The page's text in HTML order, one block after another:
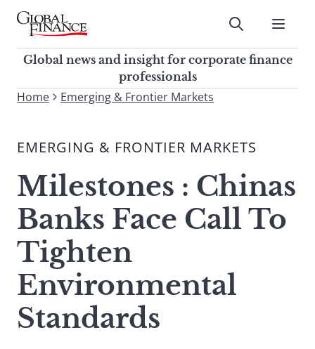
Skip
contentGlobal Finance Magazine
Global news and insight for
corporate finance professionals
Submit
Global news and insight for corporate finance
professionals
To
site,
a
search
term
Home Emerging & Frontier Markets
EMERGING & FRONTIER MARKETS
Milestones : Chinas
Banks Face Call To
Tighten
Environmental
Standards